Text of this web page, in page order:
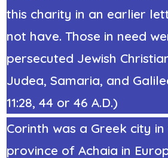
this charity in an earlier
not have. Those in need
persecuted Jewish
Judea, Samaria, and
11:28, 44 or 46 A.D.)
Corinth was a Greek city
province of Achaia in